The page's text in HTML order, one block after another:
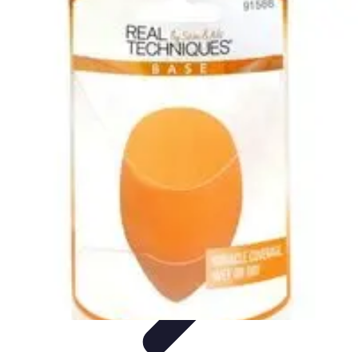
Become an Artist
Artistic Development Skill Development
Art
Art Portfolio